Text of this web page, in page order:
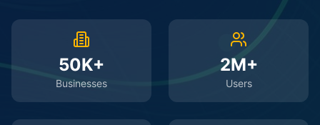
50K+
Businesses
2M+
Users